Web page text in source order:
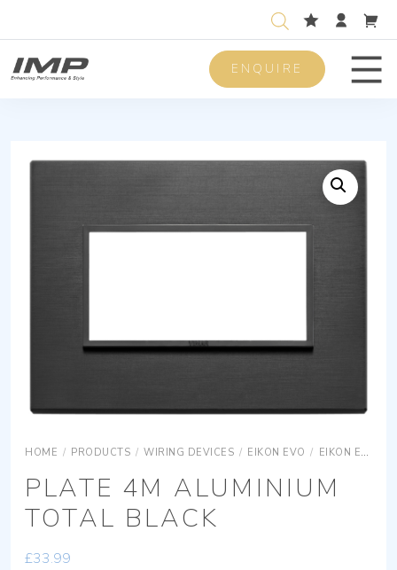
ENQUIRE
HOME / PRODUCTS / WIRING DEVICES / EIKON EVO / EIKON EVO COVER PLATES
PLATE 4M ALUMINIUM
TOTAL BLACK
£33.99